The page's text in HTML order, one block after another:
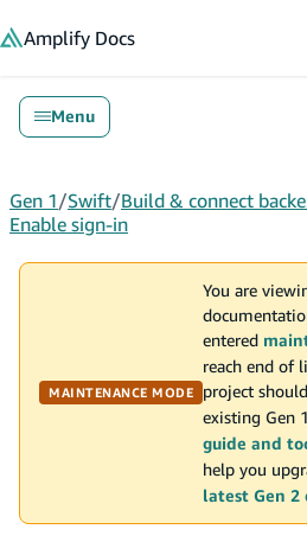
Amplify Docs
Menu
Gen 1/Swift/Build & connect
Enable sign-in
MAINTENANCE MODE
You are
entered
reach end of
project
existing Gen
guide and
help you
latest Gen 2